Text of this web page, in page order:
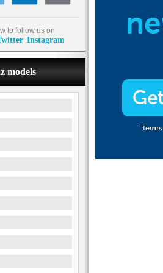
to follow us on
Instagram
models